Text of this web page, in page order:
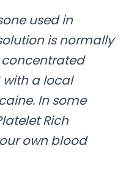
used in
is normally
a local
In some
Rich
own blood